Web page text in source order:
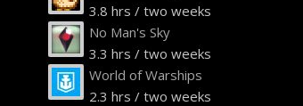
3.8 hrs / two weeks
No Man's Sky
3.3 hrs / two weeks
World of Warships
2.3 hrs / two weeks